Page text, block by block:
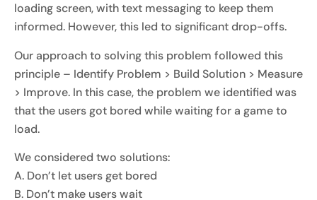
loading screen, with text messaging to keep them
informed. However, this led to significant drop-offs.
Our approach to solving this problem followed this
principle – Identify Problem > Build Solution > Measure
> Improve. In this case, the problem we identified was
that the users got bored while waiting for a game to
load.
We considered two solutions:
A. Don’t let users get bored
B. Don’t make users wait